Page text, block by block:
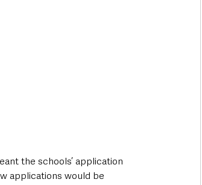
the schools’ application
applications would be